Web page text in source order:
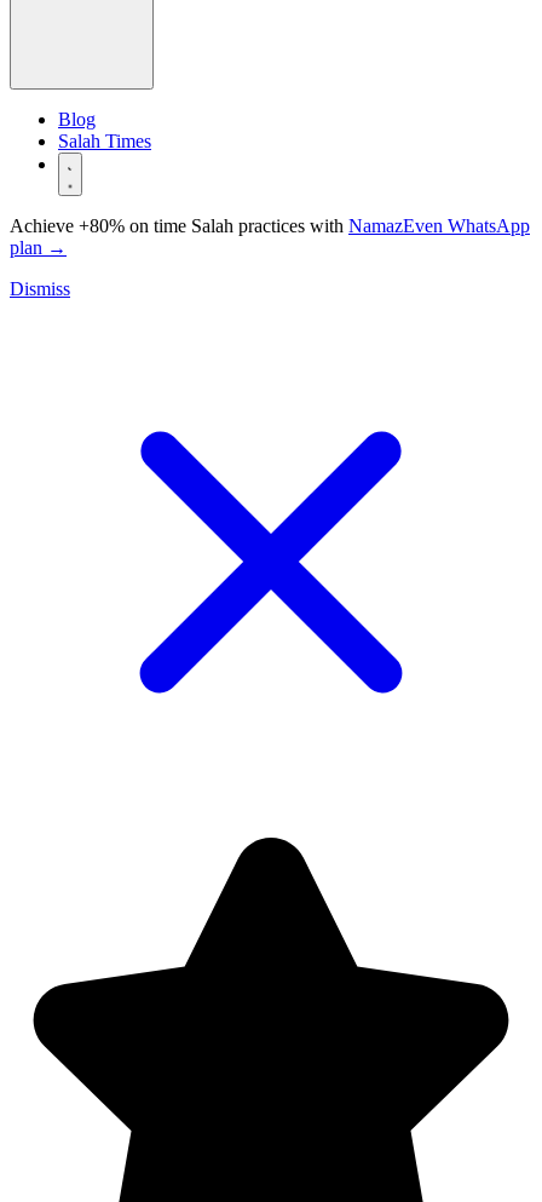
Blog
Salah Times
Achieve +80% on time Salah practices with NamazEven WhatsApp
plan →
Dismiss